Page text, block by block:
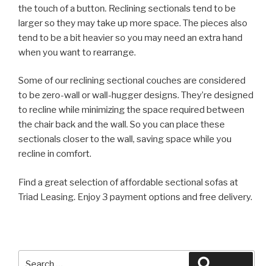
the touch of a button. Reclining sectionals tend to be
larger so they may take up more space. The pieces also
tend to be a bit heavier so you may need an extra hand
when you want to rearrange.
Some of our reclining sectional couches are considered
to be zero-wall or wall-hugger designs. They’re designed
to recline while minimizing the space required between
the chair back and the wall. So you can place these
sectionals closer to the wall, saving space while you
recline in comfort.
Find a great selection of affordable sectional sofas at
Triad Leasing. Enjoy 3 payment options and free delivery.